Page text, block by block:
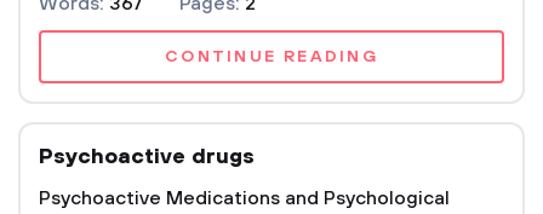
CONTINUE READING
Psychoactive drugs
Psychoactive Medications and Psychological